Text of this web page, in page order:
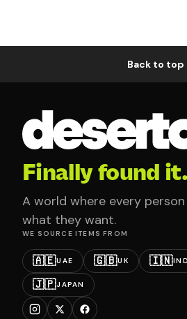
Back to top
Finally found it.
A world where every
what they want.
WE SOURCE ITEMS FROM
🇦🇪UAE 🇬🇧UK 🇮🇳
🇯🇵JAPAN